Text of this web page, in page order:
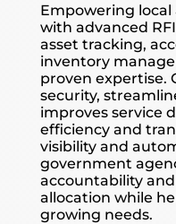
Empowering
with advanced
asset tracking,
inventory
proven expertise.
security,
improves service
efficiency and
visibility and
government
accountability
allocation while
growing needs.